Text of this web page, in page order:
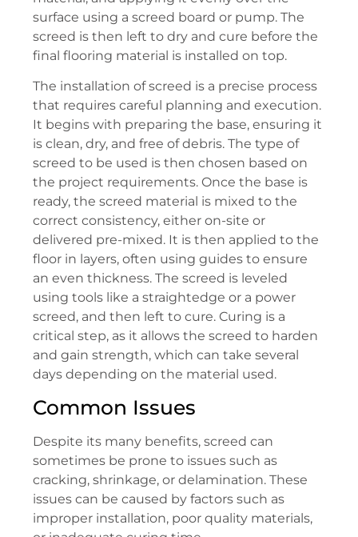
surface using a screed board or pump. The
screed is then left to dry and cure before the
final flooring material is installed on top.
The installation of screed is a precise process
that requires careful planning and execution.
It begins with preparing the base, ensuring it
is clean, dry, and free of debris. The type of
screed to be used is then chosen based on
the project requirements. Once the base is
ready, the screed material is mixed to the
correct consistency, either on-site or
delivered pre-mixed. It is then applied to the
floor in layers, often using guides to ensure
an even thickness. The screed is leveled
using tools like a straightedge or a power
screed, and then left to cure. Curing is a
critical step, as it allows the screed to harden
and gain strength, which can take several
days depending on the material used.
Common Issues
Despite its many benefits, screed can
sometimes be prone to issues such as
cracking, shrinkage, or delamination. These
issues can be caused by factors such as
improper installation, poor quality materials,